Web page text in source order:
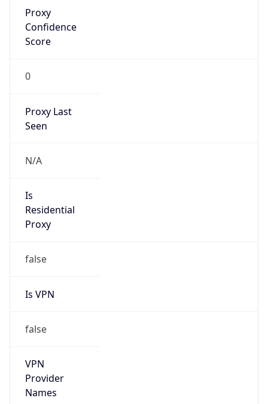
Proxy
Confidence
Score
0
Proxy Last
Seen
N/A
Is
Residential
Proxy
false
Is VPN
false
VPN
Provider
Names